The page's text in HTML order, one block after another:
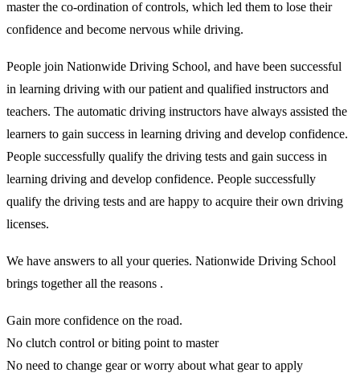
master the co-ordination of controls, which led them to lose their
confidence and become nervous while driving.
People join Nationwide Driving School, and have been successful
in learning driving with our patient and qualified instructors and
teachers. The automatic driving instructors have always assisted the
learners to gain success in learning driving and develop confidence.
People successfully qualify the driving tests and gain success in
learning driving and develop confidence. People successfully
qualify the driving tests and are happy to acquire their own driving
licenses.
We have answers to all your queries. Nationwide Driving School
brings together all the reasons .
Gain more confidence on the road.
No clutch control or biting point to master
No need to change gear or worry about what gear to apply